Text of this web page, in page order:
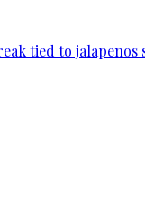
tied to jalapenos